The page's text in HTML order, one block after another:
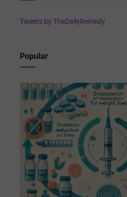
Tweets by TheDailyRemedy
Popular